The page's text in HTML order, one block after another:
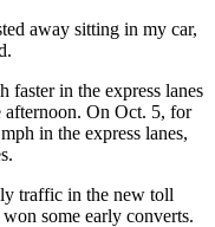
away sitting in my car,
faster in the express lanes
afternoon. On Oct. 5, for
in the express lanes,
traffic in the new toll
some early converts.